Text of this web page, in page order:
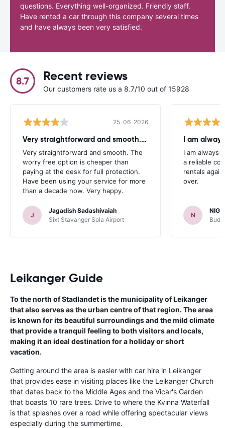
questions. Everything well-organized. Friendly staff.
Have rented a car through this company several times
and have always been very satisfied.
8.7 Recent reviews
Our customers rate us a 8.7/10 out of 15928
25-06-2026
Very straightforward and smooth. The
Very straightforward and smooth. The
worry free option is cheaper than
paying at the desk for full protection.
Have been using your service for more
than a decade now. Very happy.
J
Jagadish Sadashivaiah
Sixt Stavanger Sola Airport
I am
I am always
a reliable
rentals
over.
N
Leikanger Guide
To the north of Stadlandet is the municipality of Leikanger
that also serves as the urban centre of that region. The area
is known for its beautiful surroundings and the mild climate
that provide a tranquil feeling to both visitors and locals,
making it an ideal destination for a holiday or short
vacation.
Getting around the area is easier with car hire in Leikanger
that provides ease in visiting places like the Leikanger Church
that dates back to the Middle Ages and the Vicar's Garden
that boasts 10 rare trees. Drive to where the Kvinna Waterfall
is that splashes over a road while offering spectacular views
especially during the summertime.